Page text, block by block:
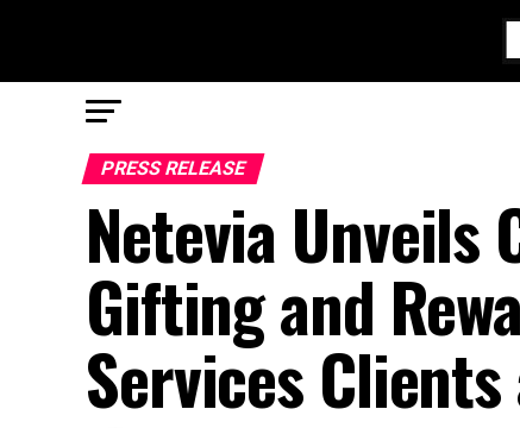
PRESS RELEASE
Netevia
Gifting and
Services